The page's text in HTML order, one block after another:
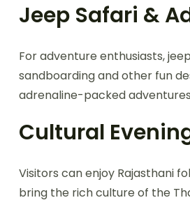
Jeep Safari &
For adventure enthusiasts,
sandboarding and other fun
adrenaline-packed
Cultural
Visitors can enjoy Rajasthani
bring the rich culture of the